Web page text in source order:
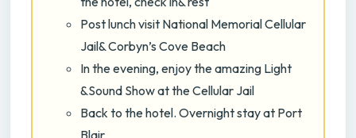
Post lunch visit National Memorial Cellular
Jail& Corbyn’s Cove Beach
In the evening, enjoy the amazing Light
&Sound Show at the Cellular Jail
Back to the hotel. Overnight stay at Port
Blair